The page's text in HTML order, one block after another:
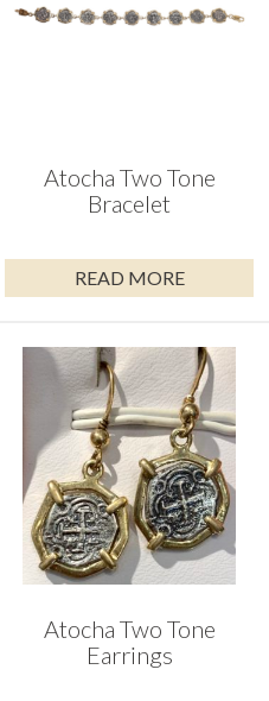
Atocha Two Tone
Bracelet
READ MORE
Atocha Two Tone
Earrings